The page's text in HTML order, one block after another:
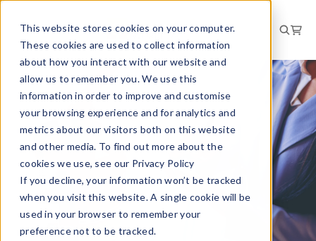
This website stores cookies on your computer.
These cookies are used to collect information
about how you interact with our website and
allow us to remember you. We use this
information in order to improve and customise
your browsing experience and for analytics and
metrics about our visitors both on this website
and other media. To find out more about the
cookies we use, see our Privacy Policy
If you decline, your information won’t be tracked
when you visit this website. A single cookie will be
used in your browser to remember your
preference not to be tracked.